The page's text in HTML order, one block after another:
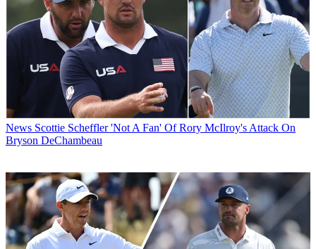
News Scottie Scheffler 'Not A Fan' Of Rory McIlroy's Attack On
Bryson DeChambeau